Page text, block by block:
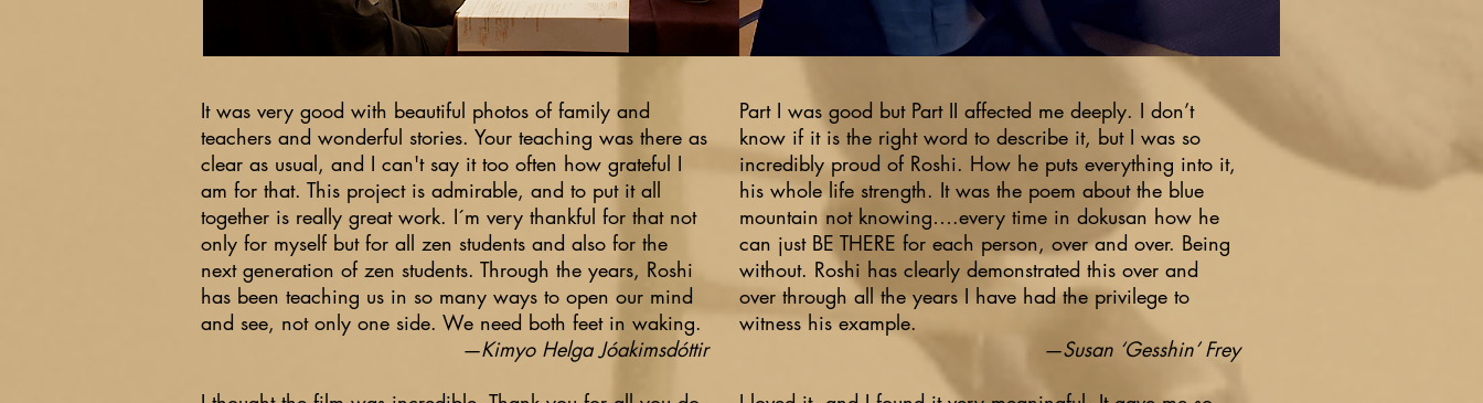
It was very good with beautiful photos of family and
teachers and wonderful stories. Your teaching was there as
clear as usual, and I can't say it too often how grateful I
am for that. This project is admirable, and to put it all
together is really great work. I´m very thankful for that not
only for myself but for all zen students and also for the
next generation of zen students. Through the years, Roshi
has been teaching us in so many ways to open our mind
and see, not only one side. We need both feet in waking.
—Kimyo Helga Jóakimsdóttir
Part I was good but Part II affected me deeply. I don’t
know if it is the right word to describe it, but I was so
incredibly proud of Roshi. How he puts everything into it,
his whole life strength. It was the poem about the blue
mountain not knowing….every time in dokusan how he
can just BE THERE for each person, over and over. Being
without. Roshi has clearly demonstrated this over and
over through all the years I have had the privilege to
witness his example.
—Susan ‘Gesshin’ Frey